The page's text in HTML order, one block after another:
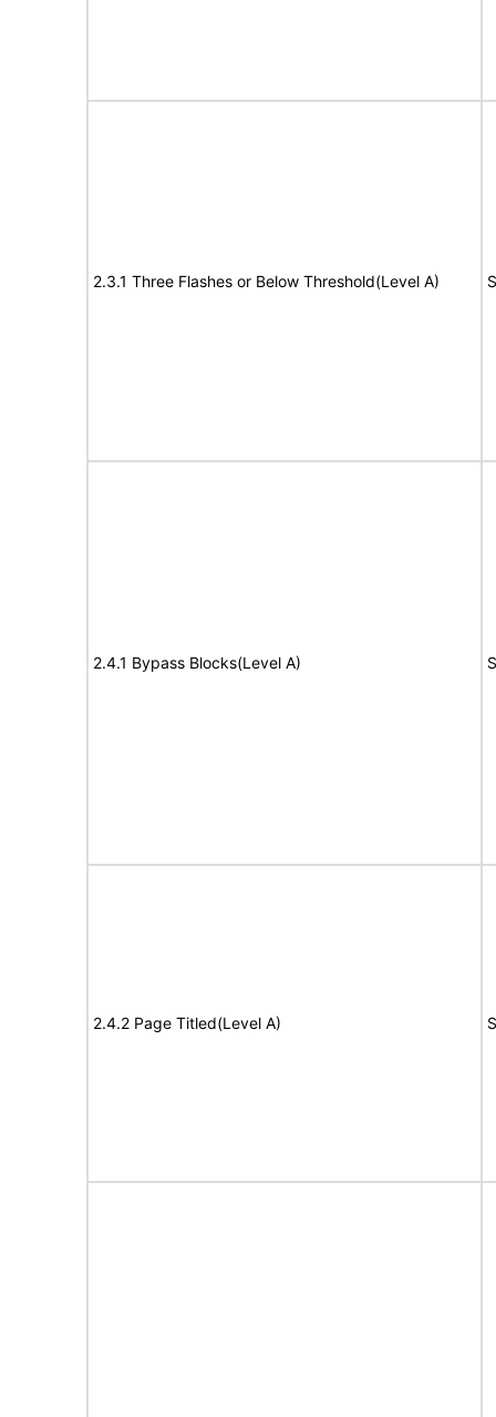
2.3.1 Three Flashes or Below Threshold(Level A)
2.4.1 Bypass Blocks(Level A)
2.4.2 Page Titled(Level A)